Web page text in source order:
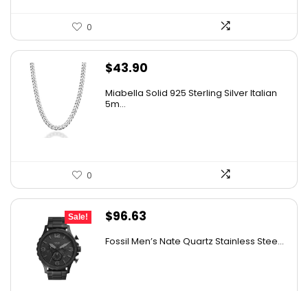
0
$43.90
Miabella Solid 925 Sterling Silver Italian
5m...
0
Sale!
Original
$96.63
Fossil Men’s Nate Quartz Stainless Stee...